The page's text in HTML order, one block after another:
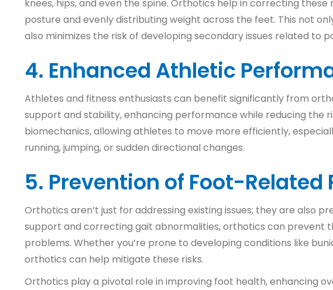
knees, hips, and even the spine. Orthotics help in correcting
posture and evenly distributing weight across the feet. This not
also minimizes the risk of developing secondary issues related to
4. Enhanced Athletic
Athletes and fitness enthusiasts can benefit significantly from
support and stability, enhancing performance while reducing the
biomechanics, allowing athletes to move more efficiently,
running, jumping, or sudden directional changes.
5. Prevention of Foot-Related
Orthotics aren’t just for addressing existing issues; they are also
support and correcting gait abnormalities, orthotics can prevent
problems. Whether you’re prone to developing conditions like
orthotics can help mitigate these risks.
Orthotics play a pivotal role in improving foot health, enhancing